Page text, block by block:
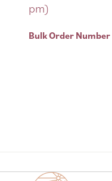
pm)
Bulk Order Number